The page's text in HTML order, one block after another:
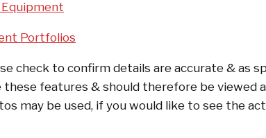
Portfolios
check to confirm details are accurate & as
features & should therefore be viewed
may be used, if you would like to see the